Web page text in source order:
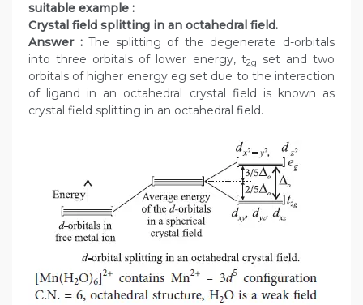
suitable example :
Crystal field splitting in an octahedral field.
Answer :The splitting of the degenerate d-orbitals
into three orbitals of lower energy, t2g
set and two
orbitals of higher energy eg set due to the interaction
of ligand in an octahedral crystal field is known as
crystal field splitting in an octahedral field.